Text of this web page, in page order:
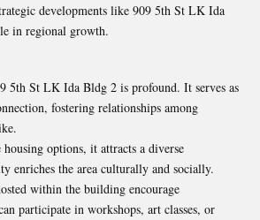
developments like 909 5th St LK Ida
in regional growth.
5th St LK Ida Bldg 2 is profound. It serves as
fostering relationships among
options, it attracts a diverse
enriches the area culturally and socially.
within the building encourage
participate in workshops, art classes, or